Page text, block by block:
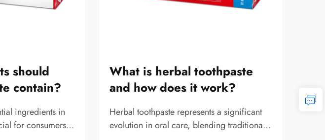
should
contain?
ingredients in
for consumers
What is herbal toothpaste
and how does it work?
Herbal toothpaste represents a significant
evolution in oral care, blending traditional